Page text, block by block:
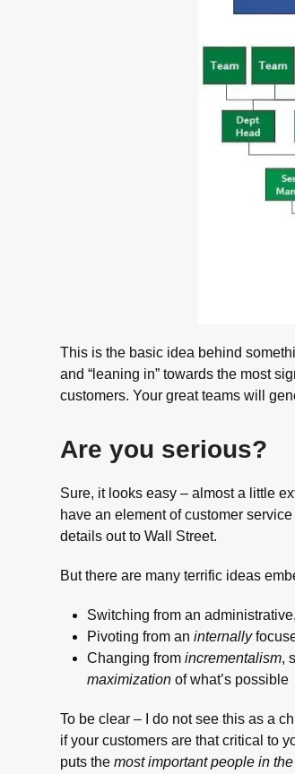
This is the basic idea behind
and “leaning in” towards the most
customers. Your great teams will
Are you serious?
Sure, it looks easy – almost a little
have an element of customer
details out to Wall Street.
But there are many terrific ideas
Switching from an
Pivoting from aninternally
Changing fromincrementalism,
maximization of what’s possible
To be clear – I do not see this as a
if your customers are that critical to
puts themost important people in